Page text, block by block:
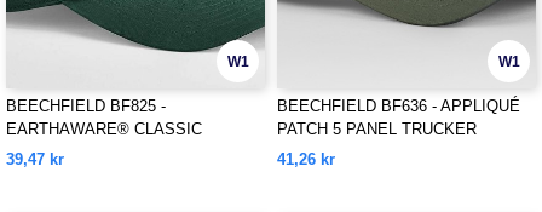
W1
BEECHFIELD BF825 -
EARTHAWARE® CLASSIC
ORGANIC COTTON 5 PANEL CAP
39,47 kr
W1
BEECHFIELD BF636 - APPLIQUÉ
PATCH 5 PANEL TRUCKER
41,26 kr